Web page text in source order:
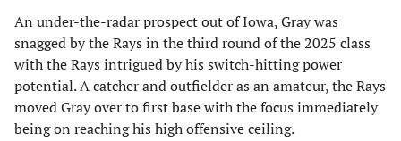
An under-the-radar prospect out of Iowa, Gray was
snagged by the Rays in the third round of the 2025 class
with the Rays intrigued by his switch-hitting power
potential. A catcher and outfielder as an amateur, the Rays
moved Gray over to first base with the focus immediately
being on reaching his high offensive ceiling.